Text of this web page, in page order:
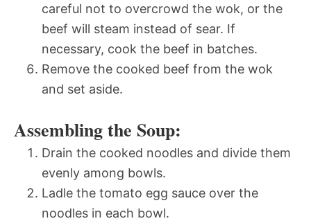
careful not to overcrowd the wok, or the
beef will steam instead of sear. If
necessary, cook the beef in batches.
Remove the cooked beef from the wok
and set aside.
Assembling the Soup:
Drain the cooked noodles and divide them
evenly among bowls.
Ladle the tomato egg sauce over the
noodles in each bowl.